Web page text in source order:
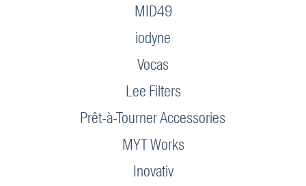
MID49
iodyne
Vocas
Lee Filters
Prêt-à-Tourner Accessories
MYT Works
Inovativ